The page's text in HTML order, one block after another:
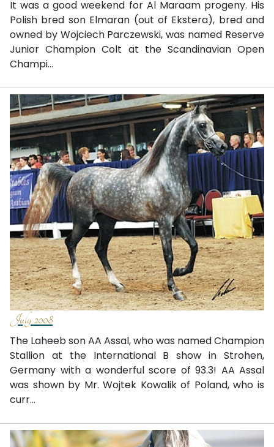
It was a good weekend for Al Maraam progeny. His
Polish bred son Elmaran (out of Ekstera), bred and
owned by Wojciech Parczewski, was named Reserve
Junior Champion Colt at the Scandinavian Open
Champi...
July 2008
The Laheeb son AA Assal, who was named Champion
Stallion at the International B show in Strohen,
Germany with a wonderful score of 93.3! AA Assal
was shown by Mr. Wojtek Kowalik of Poland, who is
curr...